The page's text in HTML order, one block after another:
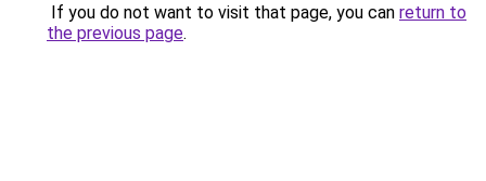
If you do not want to visit that page, you can return to
the previous page.